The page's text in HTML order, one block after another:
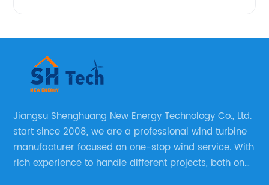
Jiangsu Shenghuang New Energy Technology Co., Ltd.
start since 2008, we are a professional wind turbine
manufacturer focused on one-stop wind service. With
rich experience to handle different projects, both on